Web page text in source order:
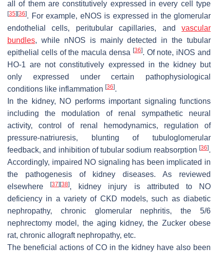
all of them are constitutively expressed in every cell type
[35] [36]. For example, eNOS is expressed in the glomerular
endothelial cells, peritubular capillaries, and vascular
bundles, while nNOS is mainly detected in the tubular
epithelial cells of the macula densa [36]. Of note, iNOS and
HO-1 are not constitutively expressed in the kidney but
only expressed under certain pathophysiological
conditions like inflammation [36].
In the kidney, NO performs important signaling functions
including the modulation of renal sympathetic neural
activity, control of renal hemodynamics, regulation of
pressure-natriuresis, blunting of tubuloglomerular
feedback, and inhibition of tubular sodium reabsorption [36].
Accordingly, impaired NO signaling has been implicated in
the pathogenesis of kidney diseases. As reviewed
elsewhere[37] [38], kidney injury is attributed to NO
deficiency in a variety of CKD models, such as diabetic
nephropathy, chronic glomerular nephritis, the 5/6
nephrectomy model, the aging kidney, the Zucker obese
rat, chronic allograft nephropathy, etc.
The beneficial actions of CO in the kidney have also been